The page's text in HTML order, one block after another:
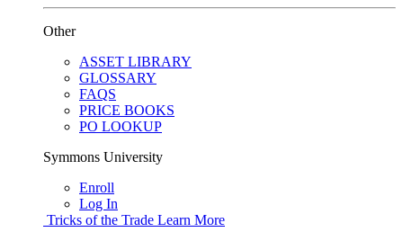
Other
ASSET LIBRARY
GLOSSARY
FAQS
PRICE BOOKS
PO LOOKUP
Symmons University
Enroll
Log In
Tricks of the Trade Learn More